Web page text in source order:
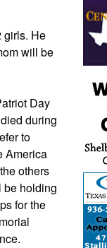
girls. He
will be
Day
during
to
America
others
be holding
for the